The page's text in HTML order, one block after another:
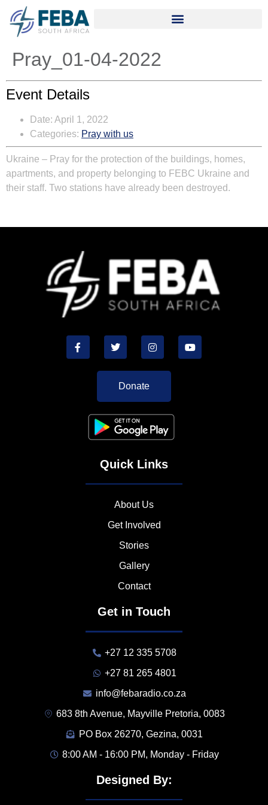
Pray_01-04-2022
Event Details
Date: April 1, 2022
Categories: Pray with us
Ukraine – Pray for the protection of the buildings, homes,
apartments, and property belonging to FEBC Ukraine and
their staff. Two stations have already been destroyed.
Donate
Quick Links
About Us
Get Involved
Stories
Gallery
Contact
Get in Touch
+27 12 335 5708
+27 81 265 4801
info@febaradio.co.za
683 8th Avenue, Mayville Pretoria, 0083
PO Box 26270, Gezina, 0031
8:00 AM - 16:00 PM, Monday - Friday
Designed By: